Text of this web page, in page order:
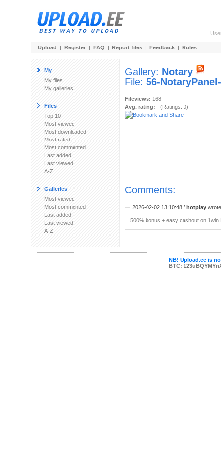
Upload | Register | FAQ | Report files | Feedback | Rules
My
My files
My galleries
Files
Top 10
Most viewed
Most downloaded
Most rated
Most commented
Last added
Last viewed
A-Z
Galleries
Most viewed
Most commented
Last added
Last viewed
A-Z
Gallery: Notary
File: 56-
Fileviews: 168
Avg. rating: - (Ratings: 0)
Comments:
2026-02-02 13:10:48 / hotplay
500% bonus + easy cashout on
NB! Upload.ee is
BTC: